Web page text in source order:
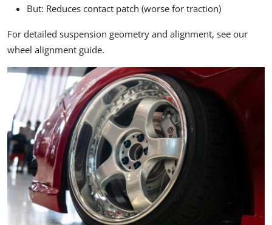
But: Reduces contact patch (worse for traction)
For detailed suspension geometry and alignment, see our
wheel alignment guide.